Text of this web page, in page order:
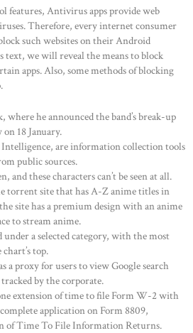
features, Antivirus apps provide web
Therefore, every internet consumer
such websites on their Android
text, we will reveal the means to block
apps. Also, some methods of blocking
he announced the band’s break-up
18 January.
are information collection tools
public sources.
and these characters can’t be seen at all.
site that has A-Z anime titles in
site has a premium design with an anime
to stream anime.
a selected category, with the most
top.
a proxy for users to view Google search
by the corporate.
extension of time to file Form W-2 with
application on Form 8809,
of Time To File Information Returns.